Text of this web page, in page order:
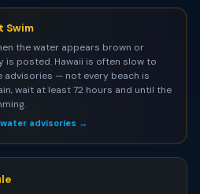
Swim
the water appears brown or
is posted. Hawaii is often slow to
advisories — not every beach is
wait at least 72 hours and until the
advisories →